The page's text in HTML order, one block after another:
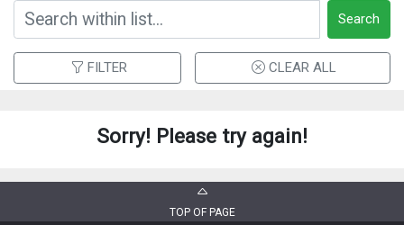
Search
FILTER CLEAR ALL
Sorry! Please try again!
TOP OF PAGE